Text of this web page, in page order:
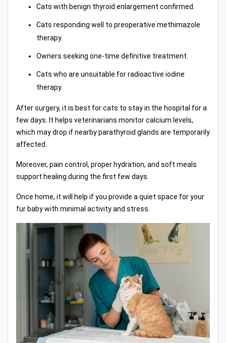
Cats with benign thyroid enlargement confirmed.
Cats responding well to preoperative methimazole
therapy.
Owners seeking one-time definitive treatment.
Cats who are unsuitable for radioactive iodine
therapy.
After surgery, it is best for cats to stay in the hospital for a
few days. It helps veterinarians monitor calcium levels,
which may drop if nearby parathyroid glands are temporarily
affected.
Moreover, pain control, proper hydration, and soft meals
support healing during the first few days.
Once home, it will help if you provide a quiet space for your
fur baby with minimal activity and stress.